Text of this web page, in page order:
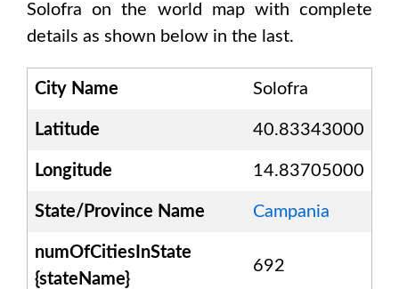
Solofra on the world map with complete
details as shown below in the last.
City Name Solofra
Latitude 40.83343000
Longitude 14.83705000
State/Province Name Campania
numOfCitiesInState
{stateName}
692